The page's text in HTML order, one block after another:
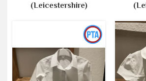
(Leicestershire)